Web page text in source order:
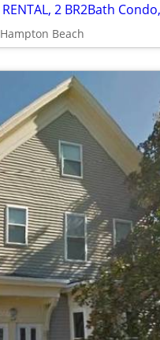
Hampton Beach